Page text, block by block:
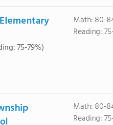
75-79%)
Math: 80-
Reading:
Math: 80-
Reading: